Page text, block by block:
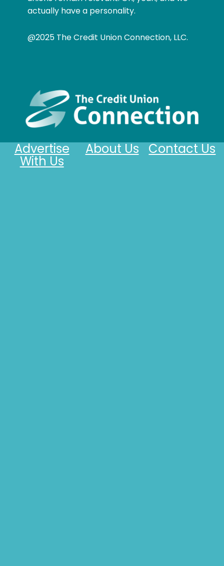
actually have a personality.
@2025 The Credit Union Connection, LLC.
Contact Us
About Us
Advertise
With Us